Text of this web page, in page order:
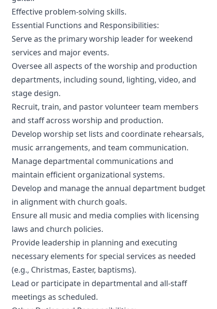
Effective problem-solving skills.
Essential Functions and Responsibilities:
Serve as the primary worship leader for weekend
services and major events.
Oversee all aspects of the worship and production
departments, including sound, lighting, video, and
stage design.
Recruit, train, and pastor volunteer team members
and staff across worship and production.
Develop worship set lists and coordinate rehearsals,
music arrangements, and team communication.
Manage departmental communications and
maintain efficient organizational systems.
Develop and manage the annual department budget
in alignment with church goals.
Ensure all music and media complies with licensing
laws and church policies.
Provide leadership in planning and executing
necessary elements for special services as needed
(e.g., Christmas, Easter, baptisms).
Lead or participate in departmental and all-staff
meetings as scheduled.